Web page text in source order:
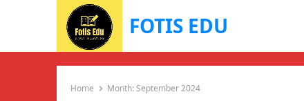
FOTIS EDU
Home Month:September 2024